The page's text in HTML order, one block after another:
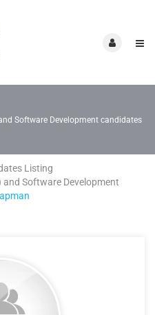
Software Development candidates
Listing
Software Development